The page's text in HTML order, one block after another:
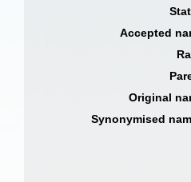
Accepted
Original
Synonymised